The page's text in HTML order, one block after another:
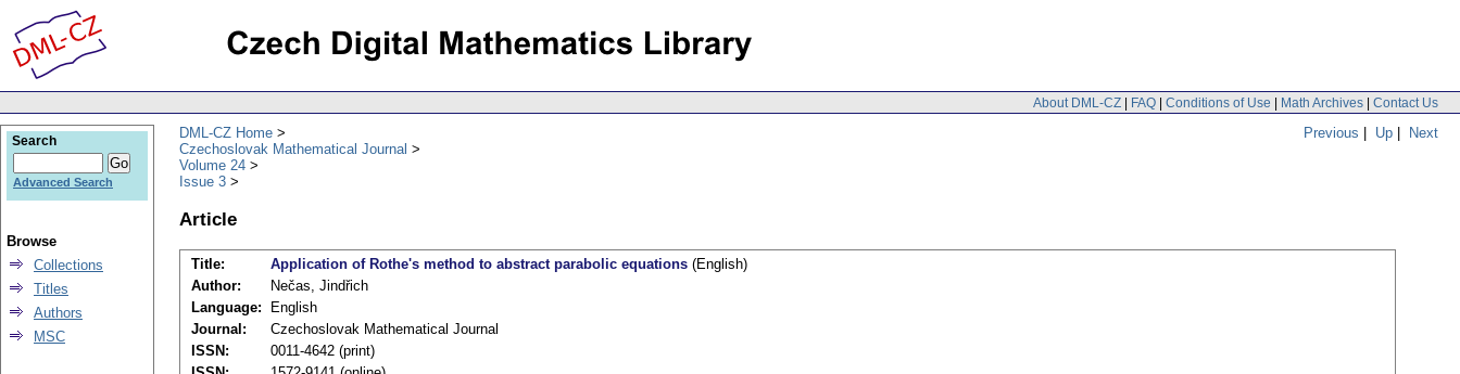
About DML-CZ | FAQ | Conditions of Use | Math Archives | Contact Us
Previous | Up | Next
DML-CZ Home
Czechoslovak Mathematical Journal
Volume 24
Issue 3
Article
Title: Application of Rothe's method to abstract parabolic equations (English)
Author:
Nečas, Jindřich
Language:
English
Journal:
Czechoslovak Mathematical Journal
ISSN:
0011-4642 (print)
Search
Advanced Search
Browse
Collections
Titles
Authors
MSC